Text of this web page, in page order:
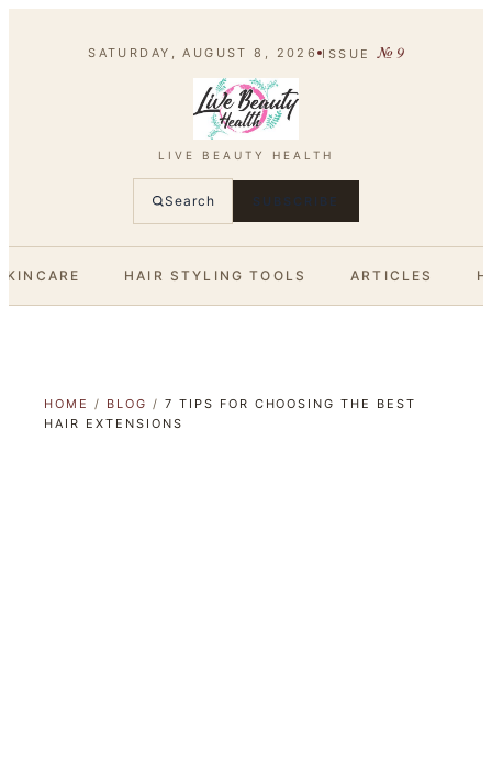
SATURDAY, AUGUST 8, 2026 ISSUE №9
LIVE BEAUTY HEALTH
Search SUBSCRIBE
HAIR STYLING TOOLS ARTICLES
HOME / BLOG / 7 TIPS FOR CHOOSING THE BEST
HAIR EXTENSIONS